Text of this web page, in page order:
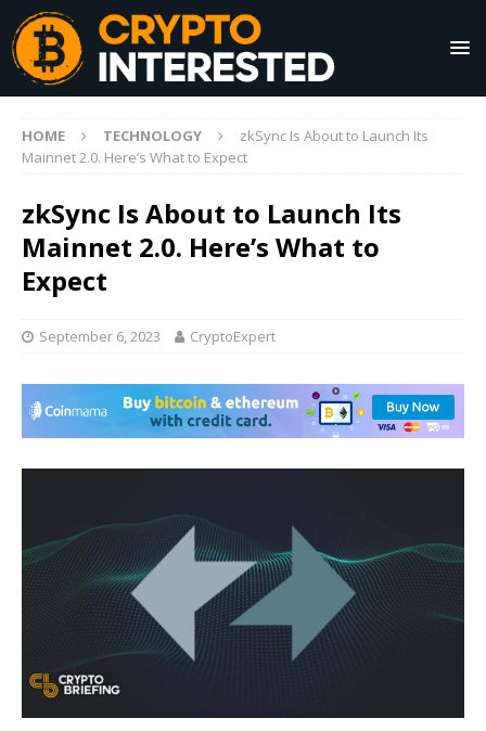
HOME TECHNOLOGY
zkSync Is About to Launch Its
Mainnet 2.0. Here’s What to Expect
zkSync Is About to Launch Its
Mainnet 2.0. Here’s What to
Expect
September 6, 2023 CryptoExpert